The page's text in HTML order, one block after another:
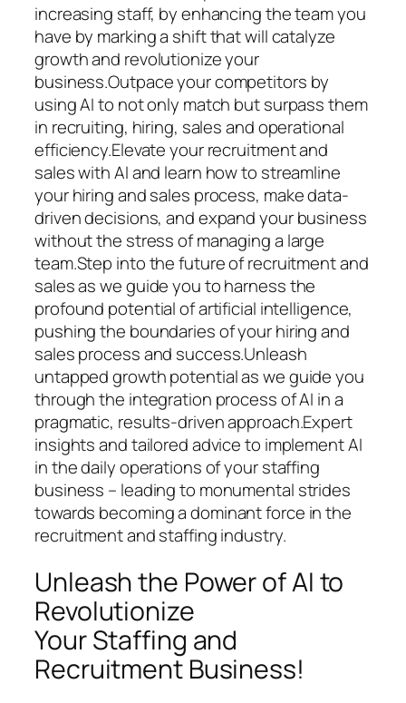
increasing staff, by enhancing the team you
have by marking a shift that will catalyze
growth and revolutionize your
business.Outpace your competitors by
using AI to not only match but surpass them
in recruiting, hiring, sales and operational
efficiency.Elevate your recruitment and
sales with AI and learn how to streamline
your hiring and sales process, make data-
driven decisions, and expand your business
without the stress of managing a large
team.Step into the future of recruitment and
sales as we guide you to harness the
profound potential of artificial intelligence,
pushing the boundaries of your hiring and
sales process and success.Unleash
untapped growth potential as we guide you
through the integration process of AI in a
pragmatic, results-driven approach.Expert
insights and tailored advice to implement AI
in the daily operations of your staffing
business – leading to monumental strides
towards becoming a dominant force in the
recruitment and staffing industry.
Unleash the Power of AI to
Revolutionize
Your Staffing and
Recruitment Business!